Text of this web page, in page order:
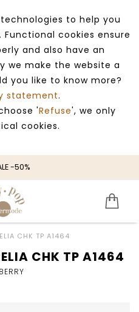
to help you
cookies ensure
and also have an
we make the website a
you like to know more?
statement.
'Refuse', we only
cookies.
-50%
CHK TP A1464
CHK TP A1464